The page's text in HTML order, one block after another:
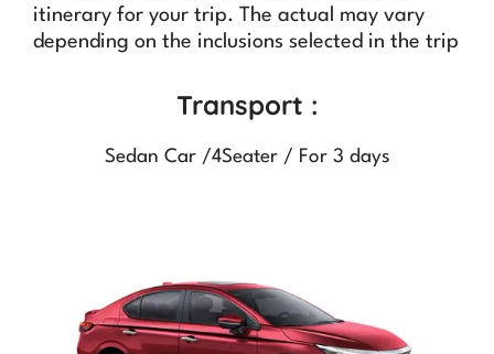
itinerary for your trip. The actual may vary
depending on the inclusions selected in the trip
Transport :
Sedan Car /4Seater / For 3 days